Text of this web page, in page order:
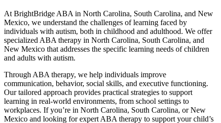
At BrightBridge ABA in North Carolina, South Carolina, and New
Mexico, we understand the challenges of learning faced by
individuals with autism, both in childhood and adulthood. We offer
specialized ABA therapy in North Carolina, South Carolina, and
New Mexico that addresses the specific learning needs of children
and adults with autism.
Through ABA therapy, we help individuals improve
communication, behavior, social skills, and executive functioning.
Our tailored approach provides practical strategies to support
learning in real-world environments, from school settings to
workplaces. If you’re in North Carolina, South Carolina, or New
Mexico and looking for expert ABA therapy to support your child’s